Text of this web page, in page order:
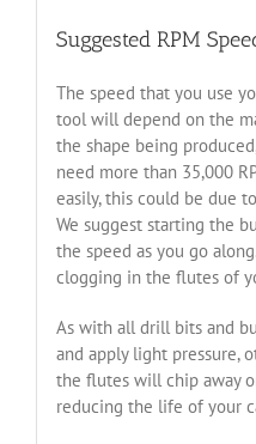
Suggested RPM
The speed that you use
tool will depend on the
the shape being
need more than 35,000
easily, this could be due
We suggest starting the
the speed as you go
clogging in the flutes of
As with all drill bits and
and apply light pressure,
the flutes will chip away
reducing the life of your